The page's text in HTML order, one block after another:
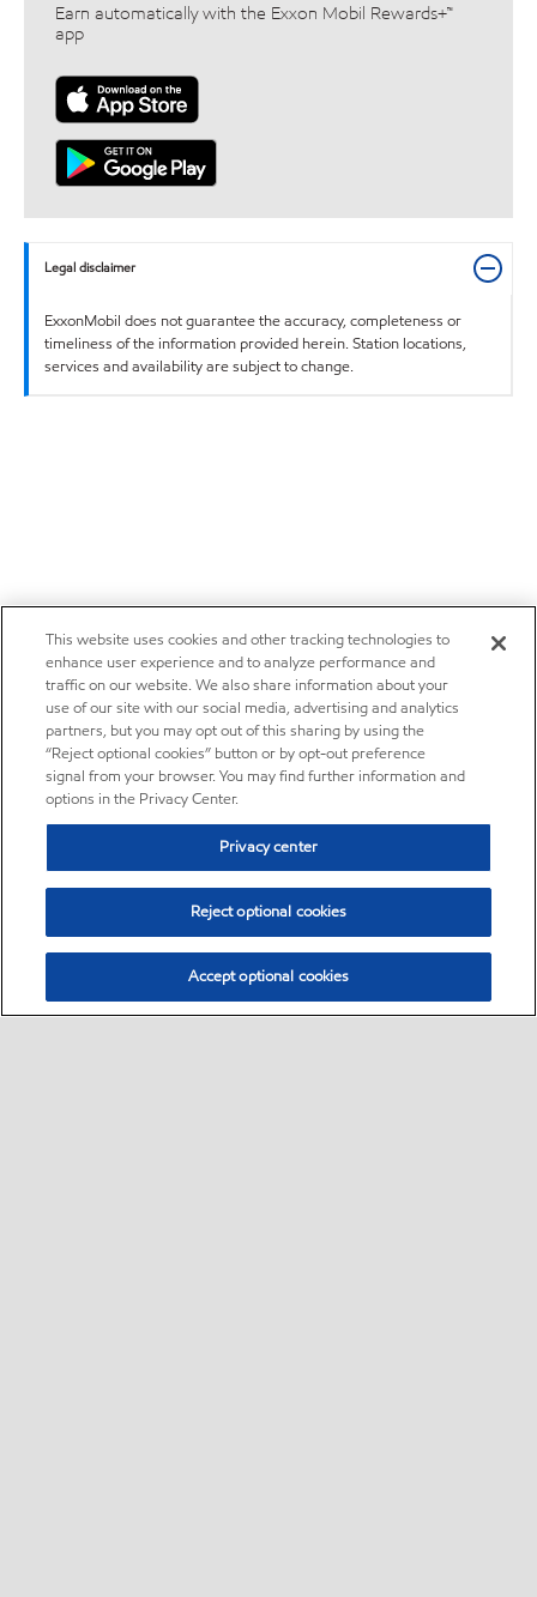
Earn automatically with the Exxon Mobil Rewards+™
app
Legal disclaimer
ExxonMobil does not guarantee the accuracy, completeness or
timeliness of the information provided herein. Station locations,
services and availability are subject to change.
This website uses cookies and other tracking technologies to
enhance user experience and to analyze performance and
traffic on our website. We also share information about your
use of our site with our social media, advertising and analytics
partners, but you may opt out of this sharing by using the
“Reject optional cookies” button or by opt-out preference
signal from your browser. You may find further information and
options in the Privacy Center.
Privacy center
Reject optional cookies
Accept optional cookies